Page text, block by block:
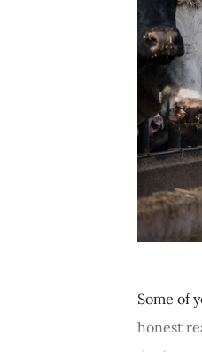
Some of
honest